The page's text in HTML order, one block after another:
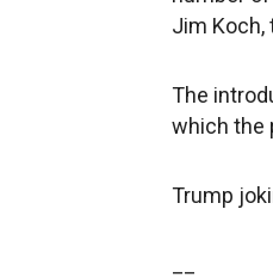
Jim
The
which the
Trump